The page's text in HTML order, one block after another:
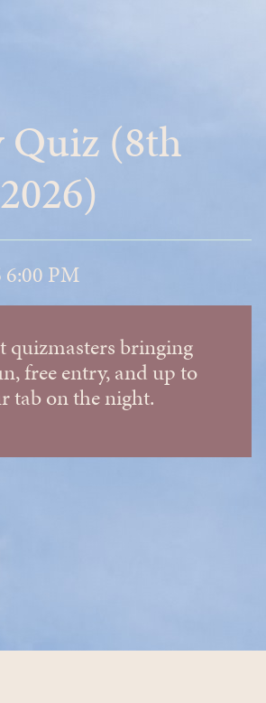
Quiz (8th
PM
quizmasters bringing
free entry, and up to
tab on the night.